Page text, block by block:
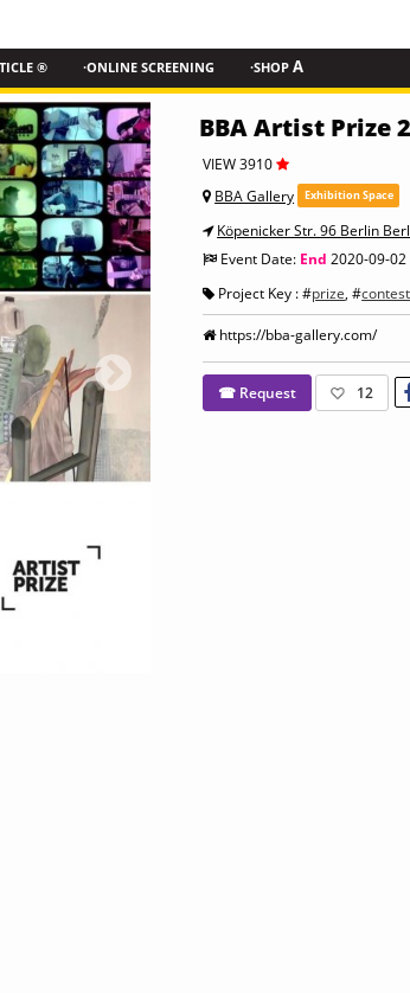
® ·ONLINE SCREENING ·SHOP A
BBA Artist Prize
VIEW 3910
BBA Gallery
Exhibition Space
Köpenicker Str. 96 Berlin
Event Date: End 2020-09-
Project Key : #prize, #contest
https://bba-gallery.com/
☎ Request 12